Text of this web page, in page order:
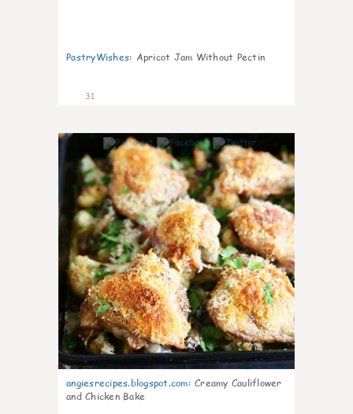
PastryWishes: Apricot Jam Without Pectin
31
angiesrecipes.blogspot.com: Creamy Cauliflower
and Chicken Bake